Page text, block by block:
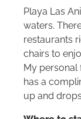
Playa Las
waters.
restaurants
chairs to
My personal
has a
up and